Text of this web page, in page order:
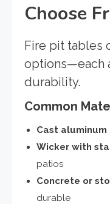
Choose
Fire pit tables
options—each
durability.
Common
Cast aluminum
Wicker with
patios
Concrete or
durable